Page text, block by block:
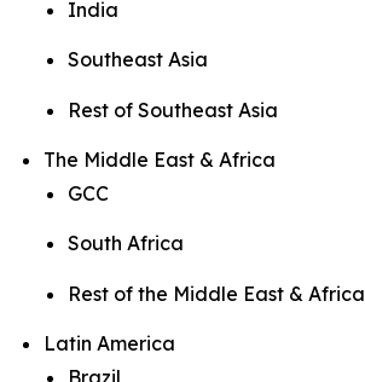
India
Southeast Asia
Rest of Southeast Asia
The Middle East & Africa
GCC
South Africa
Rest of the Middle East & Africa
Latin America
Brazil